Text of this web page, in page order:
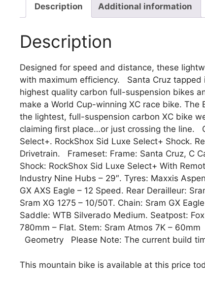
Description Additional information
Description
Designed for speed and distance, these
with maximum efficiency. Santa Cruz
highest quality carbon full-suspension bikes
make a World Cup-winning XC race bike.
the lightest, full-suspension carbon XC bike
claiming first place…or just crossing the line.
Select+. RockShox Sid Luxe Select+ Shock.
Drivetrain. Frameset: Frame: Santa Cruz, C
Shock: RockShox Sid Luxe Select+ With
Industry Nine Hubs – 29″. Tyres: Maxxis
GX AXS Eagle – 12 Speed. Rear Derailleur:
Sram XG 1275 – 10/50T. Chain: Sram GX
Saddle: WTB Silverado Medium. Seatpost:
780mm – Flat. Stem: Sram Atmos 7K –
Geometry Please Note: The current build
This mountain bike is available at this price